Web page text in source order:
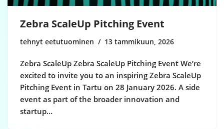
Zebra ScaleUp Pitching Event
tehnyt eetutuominen 13 tammikuun, 2026
Zebra ScaleUp Zebra ScaleUp Pitching Event We’re
excited to invite you to an inspiring Zebra ScaleUp
Pitching Event in Tartu on 28 January 2026. A side
event as part of the broader innovation and
startup…